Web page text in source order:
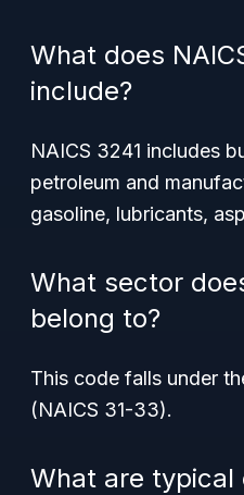
What does
include?
NAICS 3241 includes
petroleum and
gasoline, lubricants,
What sector
belong to?
This code falls under
(NAICS 31-33).
What are typical